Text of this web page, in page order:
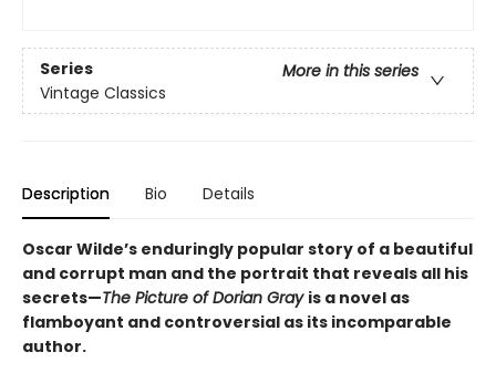
Series
More in this series
Vintage Classics
Description Bio Details
Oscar Wilde’s enduringly popular story of a beautiful
and corrupt man and the portrait that reveals all his
secrets—The Picture of Dorian Gray is a novel as
flamboyant and controversial as its incomparable
author.